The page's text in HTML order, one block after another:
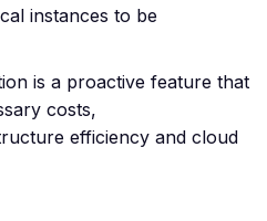
instances to be
is a proactive feature that
costs,
efficiency and cloud